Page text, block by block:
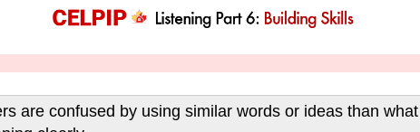
are confused by using similar words or ideas than